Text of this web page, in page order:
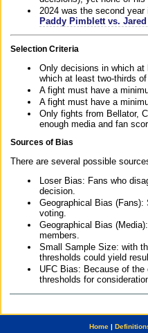
2024 was the second
Paddy Pimblett vs.
Selection Criteria
Only decisions in which at
which at least two-thirds
A fight must have a
A fight must have a
Only fights from Bellator,
enough media and fan
Sources of Bias
There are several possible
Loser Bias: Fans who
decision.
Geographical Bias
voting.
Geographical Bias
members.
Small Sample Size: with
thresholds could yield
UFC Bias: Because of
thresholds for
Home|